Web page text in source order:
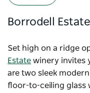
Borrodell Estate
Set high on a ridge
Estate winery invites
are two sleek
floor-to-ceiling glass